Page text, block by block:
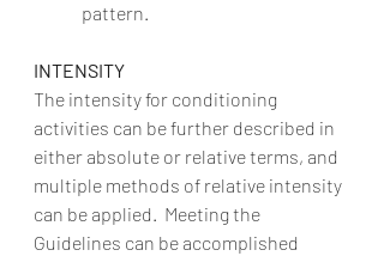
pattern.
INTENSITY
The intensity for conditioning
activities can be further described in
either absolute or relative terms, and
multiple methods of relative intensity
can be applied.  Meeting the
Guidelines can be accomplished